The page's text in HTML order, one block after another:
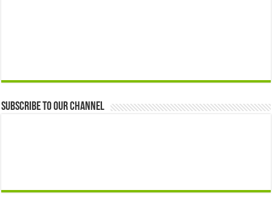
Subscribe to our Channel